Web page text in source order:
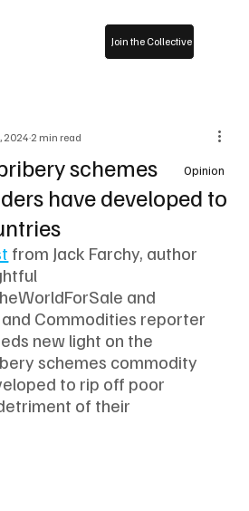
Join the Collective
schemes
have developed to
20242 min read
from Jack Farchy, author
and
Commodities reporter
new light on the
schemes commodity
to rip off poor
of their
Opinion